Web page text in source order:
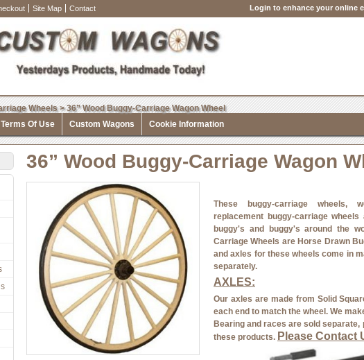
Site Map Contact Login to enhance your online
Wheels>36” Wood Buggy-Carriage Wagon Wheel
Of Use Custom Wagons Cookie Information
36” Wood Buggy-Carriage Wagon
These buggy-carriage wheels,
replacement buggy-carriage
buggy's and buggy's around the
Carriage Wheels are Horse Drawn
and axles for these wheels come in
separately.
AXLES:
Our axles are made from Solid
each end to match the wheel. We
Bearing and races are sold
these products. Please Contact